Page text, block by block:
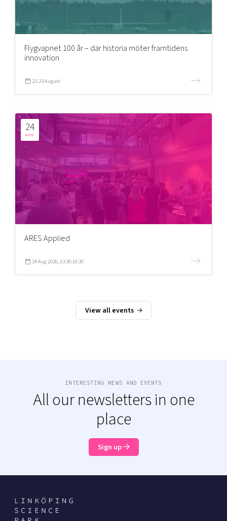
Flygvapnet 100 år – där historia möter framtidens
innovation
22-23 August
24
AUG
ARES Applied
24 Aug 2026, 13:30-16:30
View all events
INTERESTING NEWS AND EVENTS
All our newsletters in one
place
Sign up